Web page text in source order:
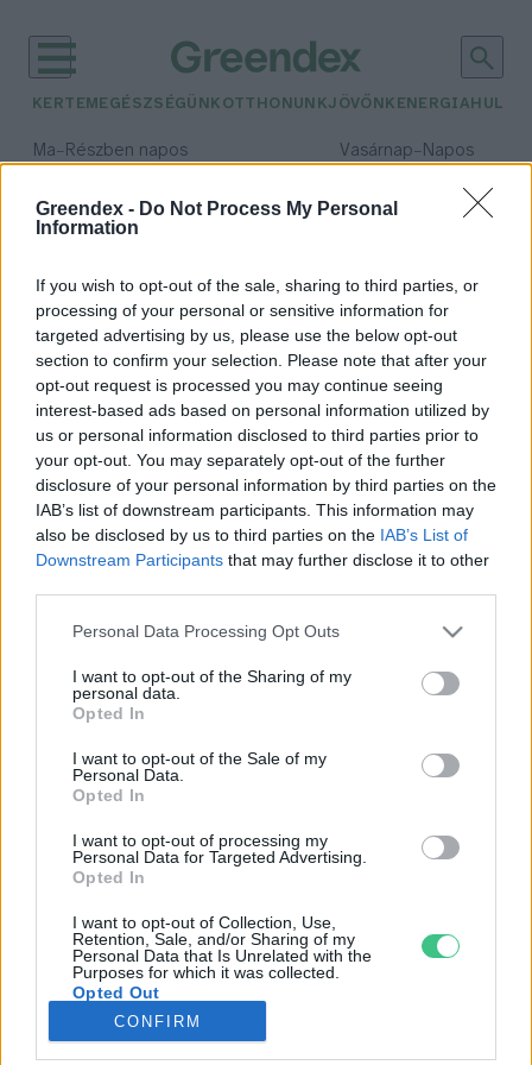
Greendex - Do Not Process My Personal
Information
If you wish to opt-out of the sale, sharing to third parties, or
processing of your personal or sensitive information for
targeted advertising by us, please use the below opt-out
section to confirm your selection. Please note that after your
opt-out request is processed you may continue seeing
interest-based ads based on personal information utilized by
us or personal information disclosed to third parties prior to
your opt-out. You may separately opt-out of the further
disclosure of your personal information by third parties on the
IAB’s list of downstream participants. This information may
also be disclosed by us to third parties on the IAB’s List of
Downstream Participants that may further disclose it to other
Personal Data Processing Opt Outs
I want to opt-out of the Sharing of my
personal data.
Opted In
I want to opt-out of the Sale of my
Personal Data.
Opted In
I want to opt-out of processing my
Personal Data for Targeted Advertising.
Opted In
I want to opt-out of Collection, Use,
Retention, Sale, and/or Sharing of my
Personal Data that Is Unrelated with the
Purposes for which it was collected.
Opted Out
CONFIRM
KERTEM EGÉSZSÉGÜNK OTTHONUNKJÖVŐNK ENERGIA
Ma– Részben napos Vasárnap– Napos
Csapadék: 0% (0 mm)Szél:
időjárási adatok:
levélbolha
Katicákat vethetnek be a
paradicsom védelmére
Greendex Szemle
Rovatok
KERTEM
OTTHONUNK
GAZDASÁG
JÖVŐNK
EGÉSZSÉGÜNK
ENERGIA
KÖZLEKEDÉS
Kiemelt témák
aszály ellen egyél helyit